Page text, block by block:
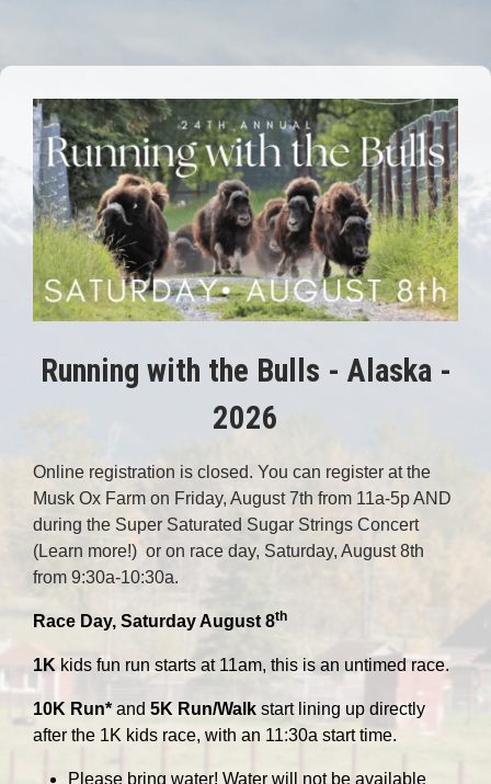
Running with the Bulls - Alaska -
2026
Online registration is closed. You can register at the
Musk Ox Farm on Friday, August 7th from 11a-5p AND
during the Super Saturated Sugar Strings Concert
(Learn more!) or on race day, Saturday, August 8th
from 9:30a-10:30a.
Race Day, Saturday August 8th
1K kids fun run starts at 11am, this is an untimed race.
10K Run*and 5K Run/Walk start lining up directly
after the 1K kids race, with an 11:30a start time.
Please bring water! Water will not be available